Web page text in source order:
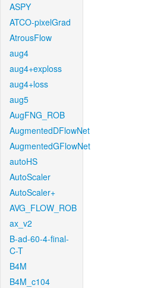
ASPY
ATCO-pixelGrad
AtrousFlow
aug4
aug4+exploss
aug4+loss
aug5
AugFNG_ROB
AugmentedDFlowNet
AugmentedGFlowNet
autoHS
AutoScaler
AutoScaler+
AVG_FLOW_ROB
ax_v2
B-ad-60-4-final-
C-T
B4M
B4M_c104